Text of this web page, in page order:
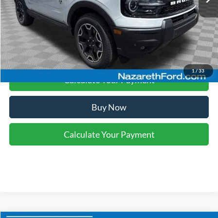
1/33
Final Price: $36,848
Click To Call
Calculate Your Payment
Buy Now
Calculate Your Payment